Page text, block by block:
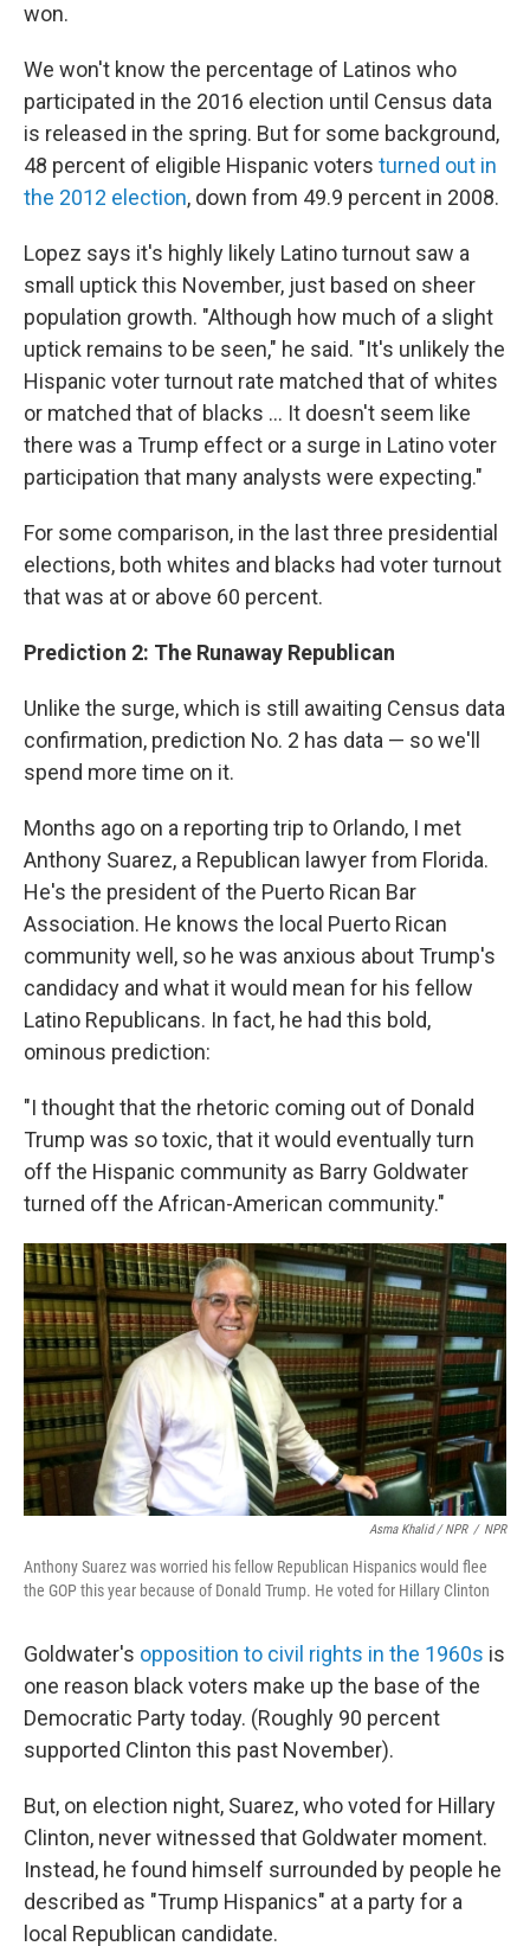
won.
We won't know the percentage of Latinos who
participated in the 2016 election until Census data
is released in the spring. But for some background,
48 percent of eligible Hispanic voters turned out in
the 2012 election, down from 49.9 percent in 2008.
Lopez says it's highly likely Latino turnout saw a
small uptick this November, just based on sheer
population growth. "Although how much of a slight
uptick remains to be seen," he said. "It's unlikely the
Hispanic voter turnout rate matched that of whites
or matched that of blacks ... It doesn't seem like
there was a Trump effect or a surge in Latino voter
participation that many analysts were expecting."
For some comparison, in the last three presidential
elections, both whites and blacks had voter turnout
that was at or above 60 percent.
Prediction 2: The Runaway Republican
Unlike the surge, which is still awaiting Census data
confirmation, prediction No. 2 has data — so we'll
spend more time on it.
Months ago on a reporting trip to Orlando, I met
Anthony Suarez, a Republican lawyer from Florida.
He's the president of the Puerto Rican Bar
Association. He knows the local Puerto Rican
community well, so he was anxious about Trump's
candidacy and what it would mean for his fellow
Latino Republicans. In fact, he had this bold,
ominous prediction:
"I thought that the rhetoric coming out of Donald
Trump was so toxic, that it would eventually turn
off the Hispanic community as Barry Goldwater
turned off the African-American community."
Asma Khalid / NPR / NPR
Anthony Suarez was worried his fellow Republican Hispanics would flee
the GOP this year because of Donald Trump. He voted for Hillary Clinton
Goldwater's opposition to civil rights in the 1960s is
one reason black voters make up the base of the
Democratic Party today. (Roughly 90 percent
supported Clinton this past November).
But, on election night, Suarez, who voted for Hillary
Clinton, never witnessed that Goldwater moment.
Instead, he found himself surrounded by people he
described as "Trump Hispanics" at a party for a
local Republican candidate.